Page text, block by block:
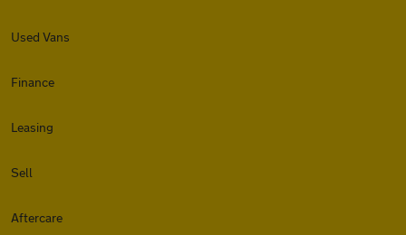
Used Vans
Finance
Leasing
Sell
Aftercare